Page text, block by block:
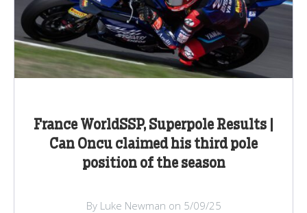
France WorldSSP, Superpole Results |
Can Oncu claimed his third pole
position of the season
By Luke Newman on 5/09/25